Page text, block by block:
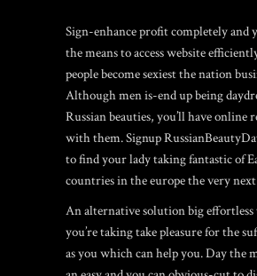
Sign-enhance profit completely and
the means to access website
people become sexiest the nation
Although men is-end up being
Russian beauties, you’ll have online
with them. Signup
to find your lady taking fantastic of
countries in the europe the very next
An alternative solution big effortless
you’re taking take pleasure for the
as you which can help you. Day the